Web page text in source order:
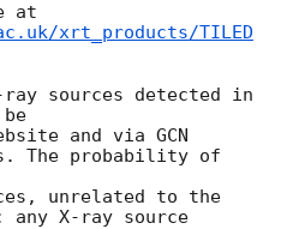
at
xrt_products/TILED
ray sources detected in
and via GCN
The probability of
unrelated to the
any X-ray source